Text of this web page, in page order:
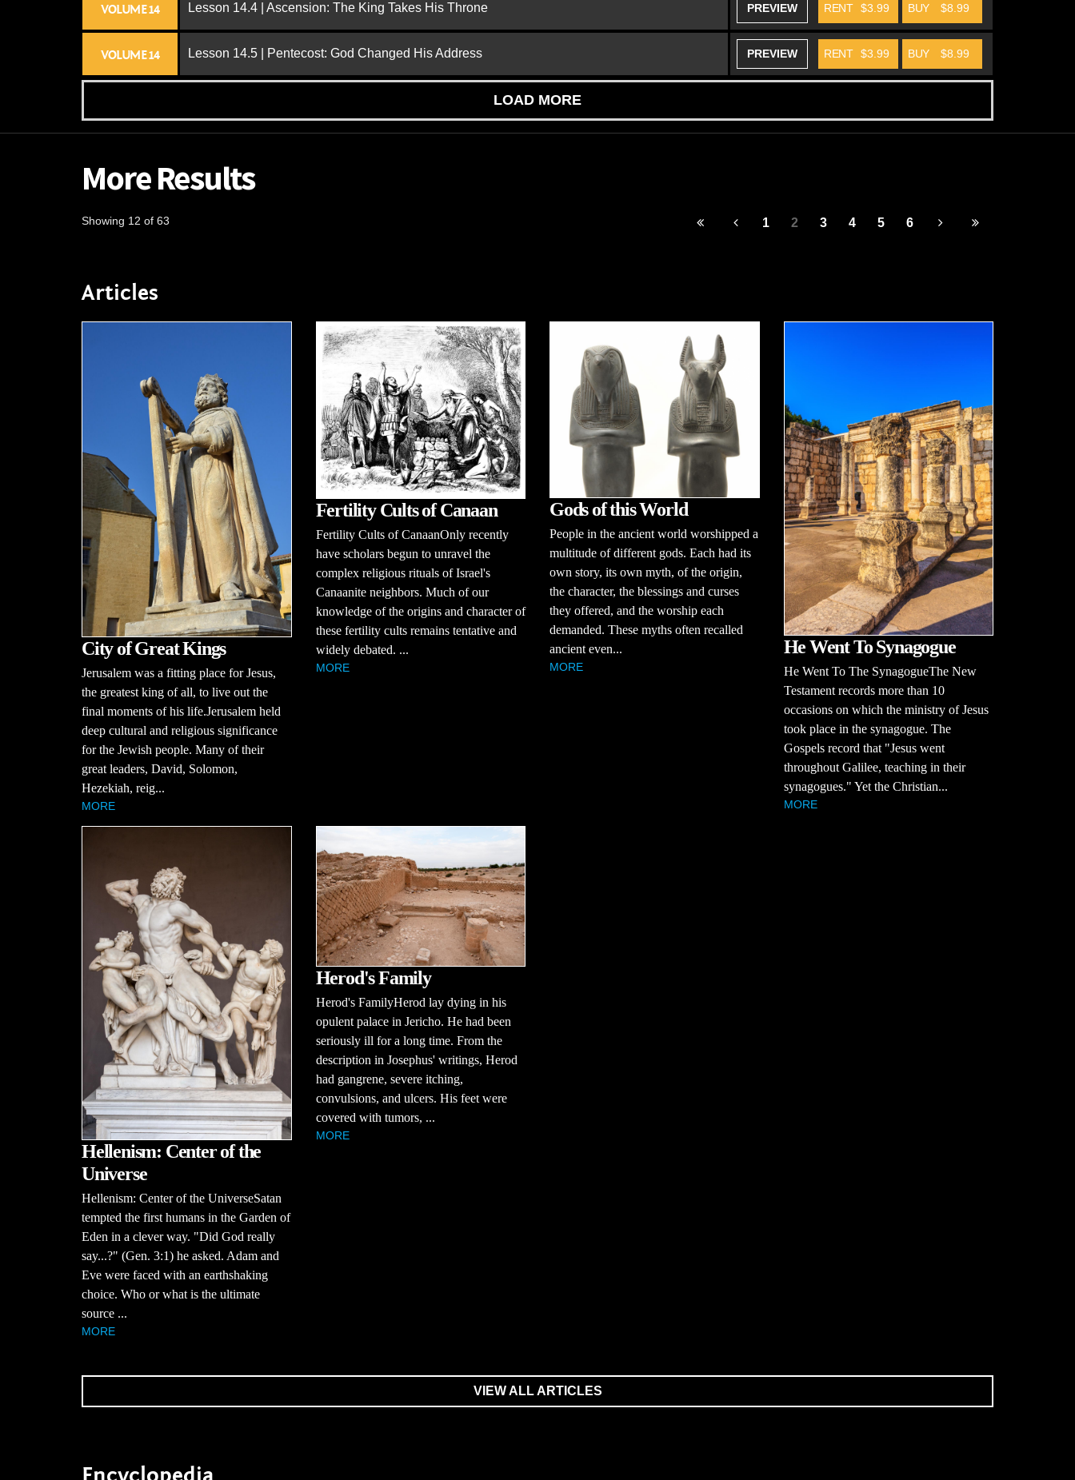
VOLUME 14 Lesson 14.4 | Ascension: The King Takes His Throne PREVIEW BUY $8.99
RENT $3.99
VOLUME 14 Lesson 14.5 | Pentecost: God Changed His Address PREVIEW BUY $8.99
RENT $3.99
LOAD MORE
More Results
Showing 12 of 63 1 2 3 4 5 6
Articles
City of Great Kings
Jerusalem was a fitting place for Jesus,
the greatest king of all, to live out the
final moments of his life.Jerusalem held
deep cultural and religious significance
for the Jewish people. Many of their
great leaders, David, Solomon,
Hezekiah, reig...
MORE
Fertility Cults of Canaan
Fertility Cults of CanaanOnly recently
have scholars begun to unravel the
complex religious rituals of Israel's
Canaanite neighbors. Much of our
knowledge of the origins and character of
these fertility cults remains tentative and
widely debated. ...
MORE
Gods of this World
People in the ancient world worshipped a
multitude of different gods. Each had its
own story, its own myth, of the origin,
the character, the blessings and curses
they offered, and the worship each
demanded. These myths often recalled
ancient even...
MORE
He Went To Synagogue
He Went To The SynagogueThe New
Testament records more than 10
occasions on which the ministry of Jesus
took place in the synagogue. The
Gospels record that "Jesus went
throughout Galilee, teaching in their
synagogues." Yet the Christian...
MORE
Hellenism: Center of the
Universe
Hellenism: Center of the UniverseSatan
tempted the first humans in the Garden of
Eden in a clever way. "Did God really
say...?" (Gen. 3:1) he asked. Adam and
Eve were faced with an earthshaking
choice. Who or what is the ultimate
source ...
MORE
Herod's Family
Herod's FamilyHerod lay dying in his
opulent palace in Jericho. He had been
seriously ill for a long time. From the
description in Josephus' writings, Herod
had gangrene, severe itching,
convulsions, and ulcers. His feet were
covered with tumors, ...
MORE
VIEW ALL ARTICLES